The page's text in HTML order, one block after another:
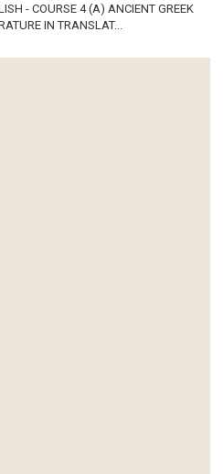
- COURSE 4 (A) ANCIENT GREEK
IN TRANSLAT...